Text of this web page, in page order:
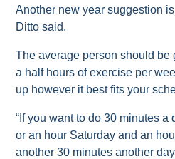
Another new year suggestion
Ditto said.
The average person should be
a half hours of exercise per
up however it best fits your
“If you want to do 30 minutes a
or an hour Saturday and an
another 30 minutes another